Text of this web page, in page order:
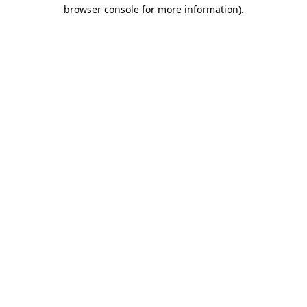
browser console for more information).